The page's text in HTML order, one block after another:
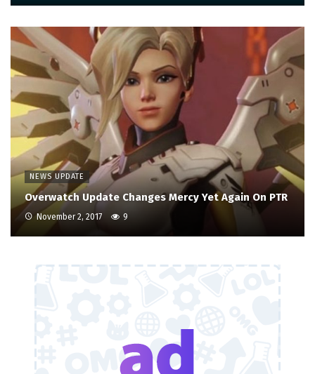
NEWS UPDATE
Overwatch Update Changes Mercy Yet Again On PTR
November 2, 2017 9